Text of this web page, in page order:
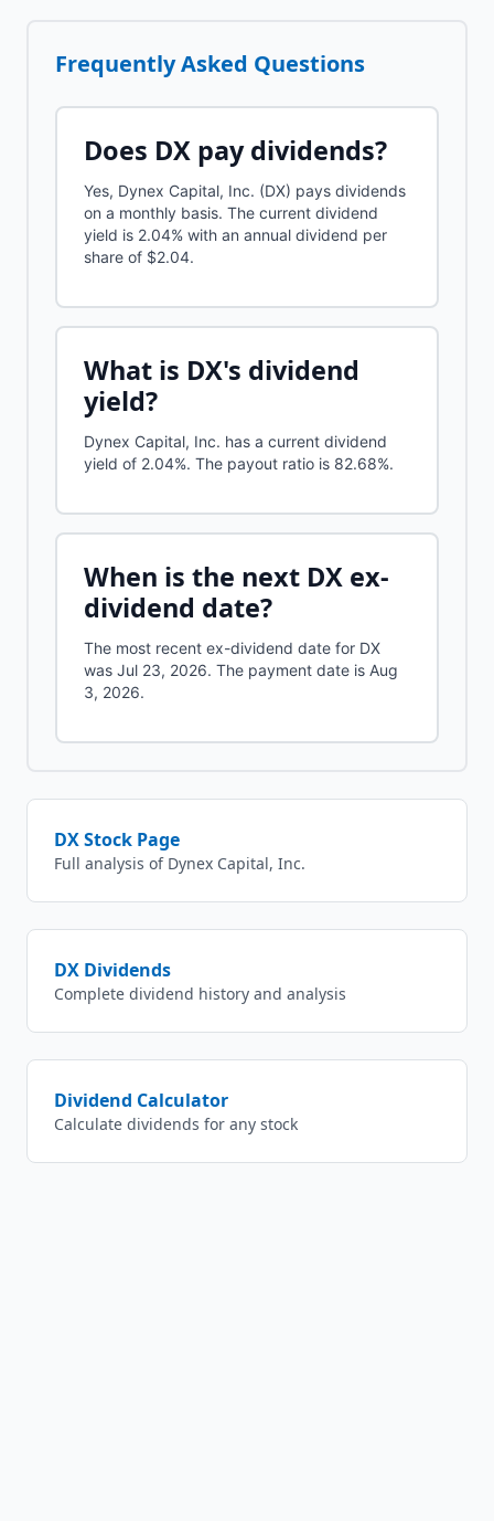
Frequently Asked Questions
Does DX pay dividends?
Yes, Dynex Capital, Inc. (DX) pays dividends
on a monthly basis. The current dividend
yield is 2.04% with an annual dividend per
share of $2.04.
What is DX's dividend
yield?
Dynex Capital, Inc. has a current dividend
yield of 2.04%. The payout ratio is 82.68%.
When is the next DX ex-
dividend date?
The most recent ex-dividend date for DX
was Jul 23, 2026. The payment date is Aug
3, 2026.
DXStock Page
Full analysis of Dynex Capital, Inc.
DX Dividends
Complete dividend history and analysis
Dividend Calculator
Calculate dividends for any stock